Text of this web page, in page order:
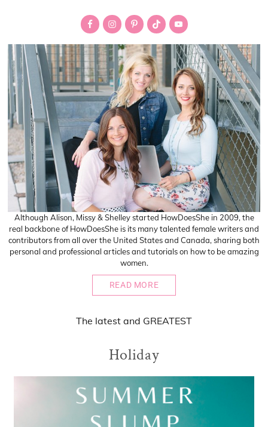
Although Alison, Missy & Shelley started HowDoesShe in 2009, the
real backbone of HowDoesShe is its many talented female writers and
contributors from all over the United States and Canada, sharing both
personal and professional articles and tutorials on how to be amazing
women.
READ MORE
The latest and GREATEST
Holiday